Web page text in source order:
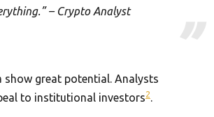
– Crypto Analyst
show great potential. Analysts
to institutional investors2.